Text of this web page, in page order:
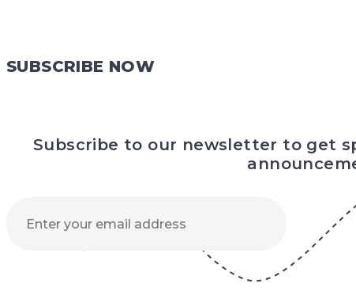
SUBSCRIBE NOW
Subscribe to our newsletter to get